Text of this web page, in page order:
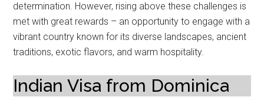
determination. However, rising above these challenges is
met with great rewards – an opportunity to engage with a
vibrant country known for its diverse landscapes, ancient
traditions, exotic flavors, and warm hospitality.
Indian Visa from Dominica